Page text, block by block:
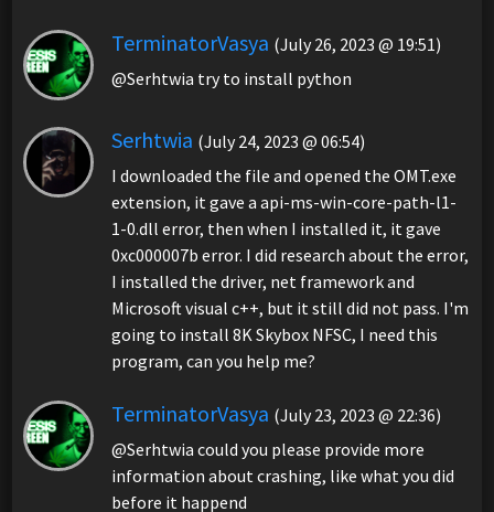
TerminatorVasya (July 26, 2023 @ 19:51)
@Serhtwia try to install python
Serhtwia (July 24, 2023 @ 06:54)
I downloaded the file and opened the OMT.exe
extension, it gave a api-ms-win-core-path-l1-
1-0.dll error, then when I installed it, it gave
0xc000007b error. I did research about the error,
I installed the driver, net framework and
Microsoft visual c++, but it still did not pass. I'm
going to install 8K Skybox NFSC, I need this
program, can you help me?
TerminatorVasya (July 23, 2023 @ 22:36)
@Serhtwia could you please provide more
information about crashing, like what you did
before it happend